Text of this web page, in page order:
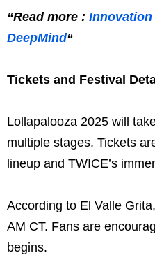
“Read more : Innovation
DeepMind“
Tickets and Festival
Lollapalooza 2025 will
multiple stages. Tickets
lineup and TWICE’s
According to El Valle
AM CT. Fans are
begins.